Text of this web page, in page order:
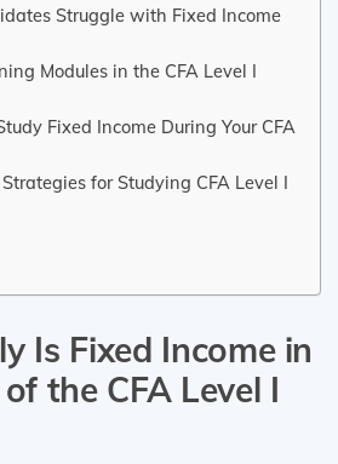
Struggle with Fixed Income
Modules in the CFA Level I
Fixed Income During Your CFA
for Studying CFA Level I
Is Fixed Income in
the CFA Level I